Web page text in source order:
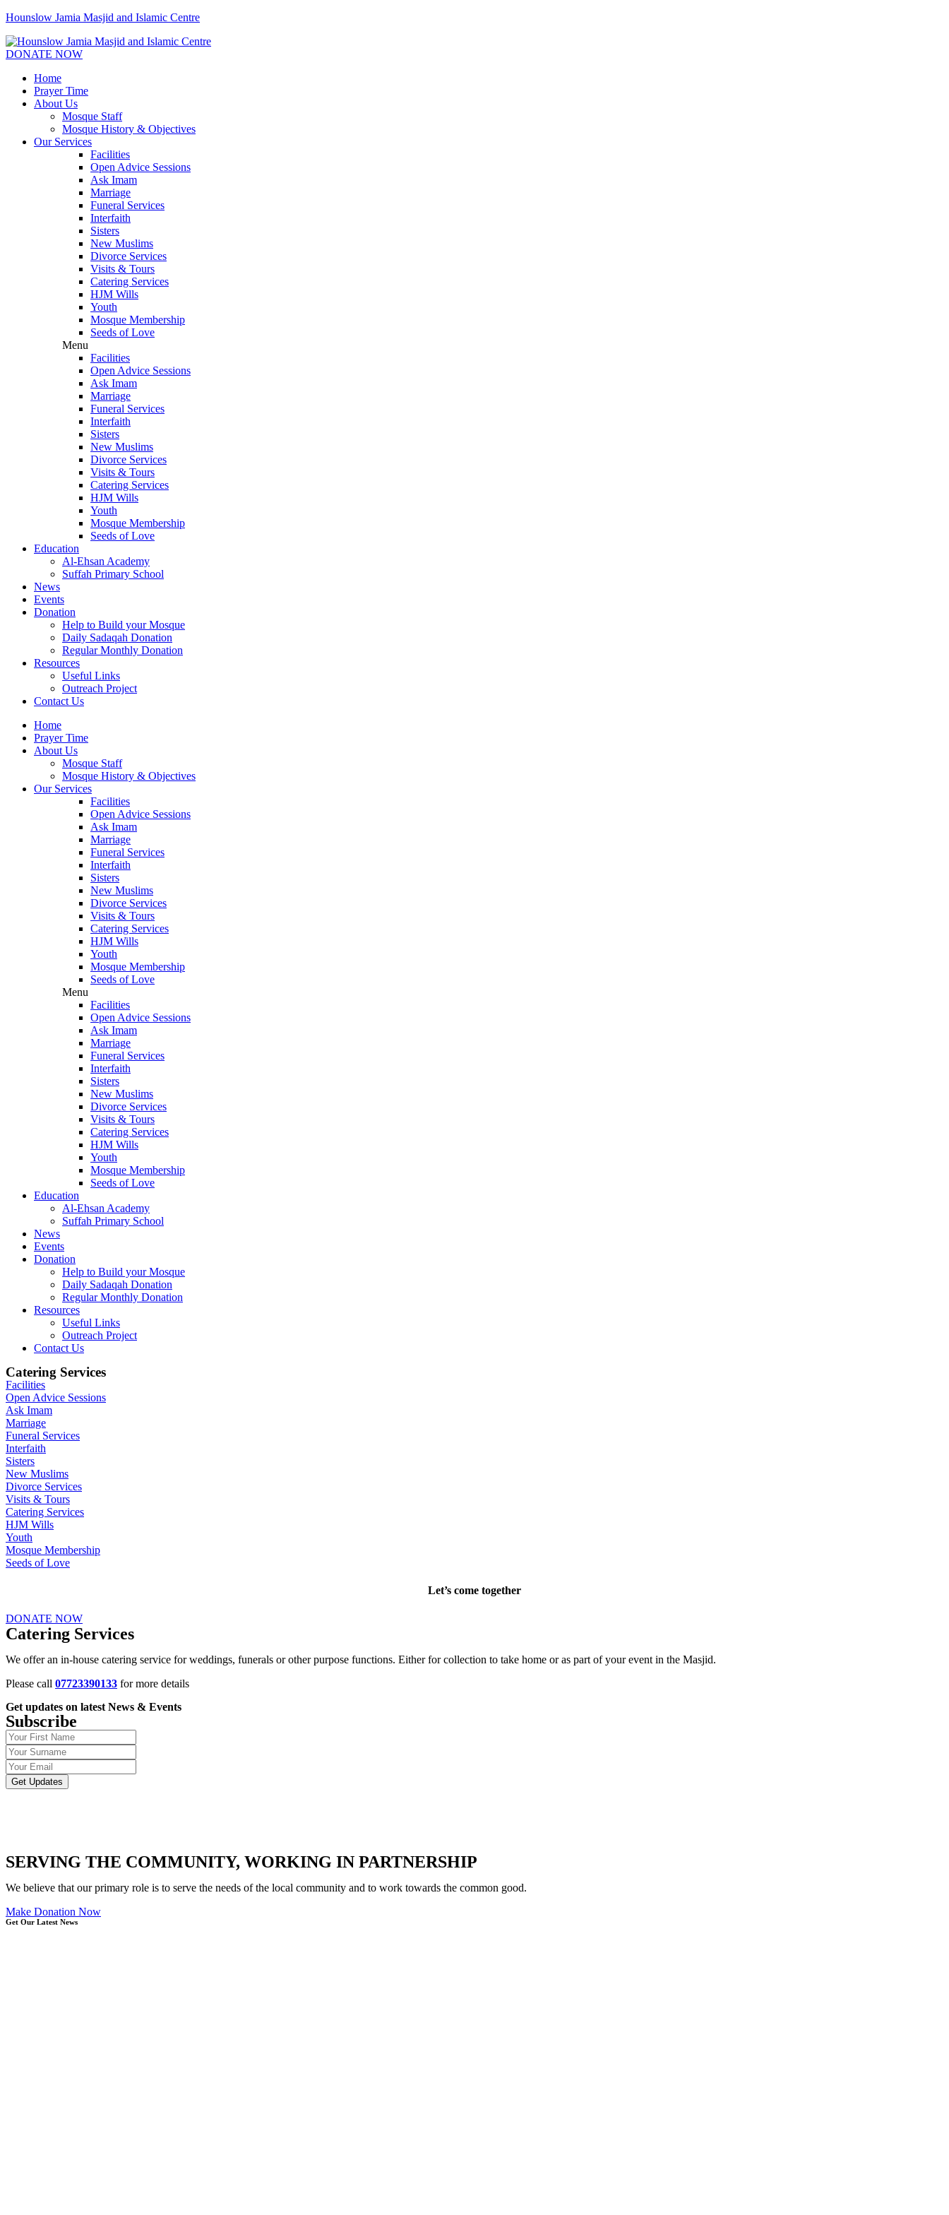
Hounslow Jamia Masjid and Islamic Centre
DONATE NOW
Home
Prayer Time
About Us
Mosque Staff
Mosque History & Objectives
Our Services
Facilities
Open Advice Sessions
Ask Imam
Marriage
Funeral Services
Interfaith
Sisters
New Muslims
Divorce Services
Visits & Tours
Catering Services
HJM Wills
Youth
Mosque Membership
Seeds of Love
Menu
Facilities
Open Advice Sessions
Ask Imam
Marriage
Funeral Services
Interfaith
Sisters
New Muslims
Divorce Services
Visits & Tours
Catering Services
HJM Wills
Youth
Mosque Membership
Seeds of Love
Education
Al-Ehsan Academy
Suffah Primary School
News
Events
Donation
Help to Build your Mosque
Daily Sadaqah Donation
Regular Monthly Donation
Resources
Useful Links
Outreach Project
Contact Us
Home
Prayer Time
About Us
Mosque Staff
Mosque History & Objectives
Our Services
Facilities
Open Advice Sessions
Ask Imam
Marriage
Funeral Services
Interfaith
Sisters
New Muslims
Divorce Services
Visits & Tours
Catering Services
HJM Wills
Youth
Mosque Membership
Seeds of Love
Menu
Facilities
Open Advice Sessions
Ask Imam
Marriage
Funeral Services
Interfaith
Sisters
New Muslims
Divorce Services
Visits & Tours
Catering Services
HJM Wills
Youth
Mosque Membership
Seeds of Love
Education
Al-Ehsan Academy
Suffah Primary School
News
Events
Donation
Help to Build your Mosque
Daily Sadaqah Donation
Regular Monthly Donation
Resources
Useful Links
Outreach Project
Contact Us
Catering Services
Facilities
Open Advice Sessions
Ask Imam
Marriage
Funeral Services
Interfaith
Sisters
New Muslims
Divorce Services
Visits & Tours
Catering Services
HJM Wills
Youth
Mosque Membership
Seeds of Love
Let’s come together
DONATE NOW
Catering Services
We offer an in-house catering service for weddings, funerals or other purpose functions. Either for collection to take home or as part of your event in the Masjid.
Please call 07723390133 for more details
Get updates on latest News & Events
Subscribe
Get Updates
SERVING THE COMMUNITY, WORKING IN PARTNERSHIP
We believe that our primary role is to serve the needs of the local community and to work towards the common good.
Make Donation Now
Get Our Latest News